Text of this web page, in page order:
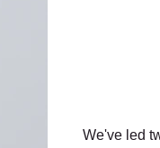
We've led